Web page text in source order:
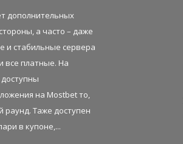
дополнительных
а часто – даже
и стабильные сервера
все платные. На
на Mostbet то,
раунд. Таже доступен
в купоне,...